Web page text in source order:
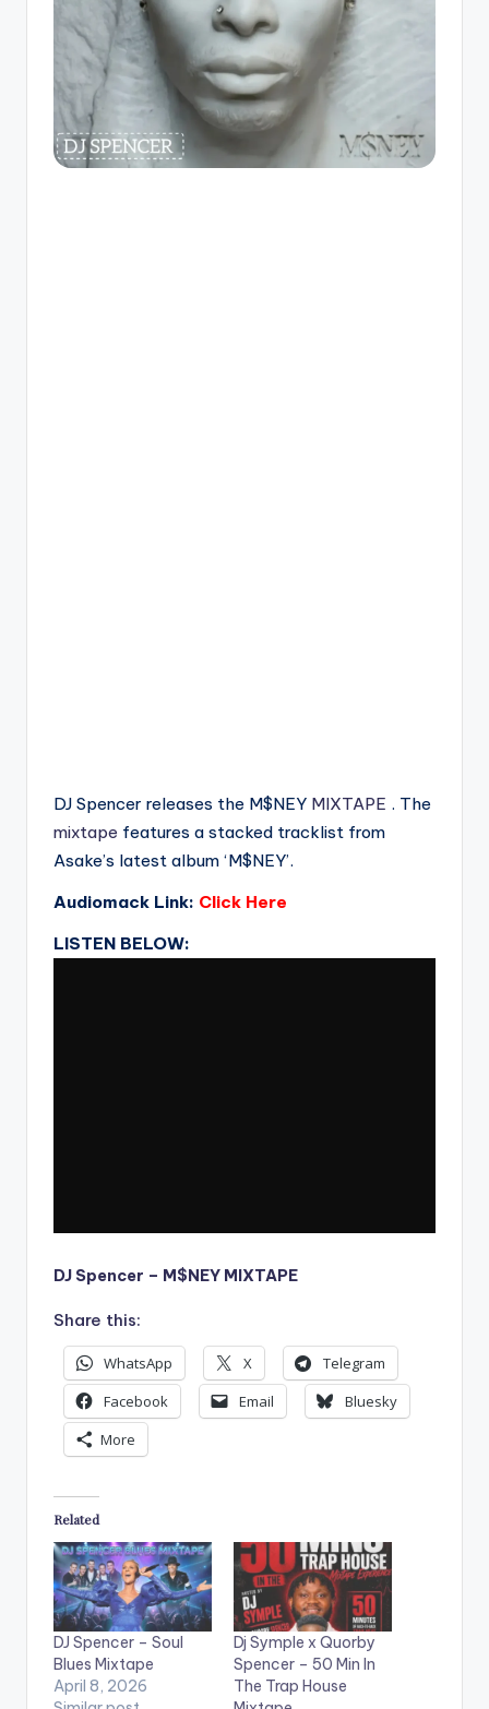
DJ Spencer releases the M$NEY MIXTAPE . The
mixtape features a stacked tracklist from
Asake’s latest album ‘M$NEY’.
Audiomack Link: Click Here
LISTEN BELOW:
DJ Spencer – M$NEY MIXTAPE
Share this:
WhatsApp X
Telegram
Facebook
Email
Bluesky
More
Related
DJ Spencer – Soul
Blues Mixtape
April 8, 2026
Dj Symple x Quorby
Spencer – 50 Min In
The Trap House